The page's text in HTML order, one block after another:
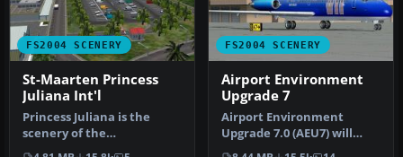
FS2004 SCENERY
St-Maarten Princess
Juliana Int'l
Princess Juliana is the
scenery of the
International Airport of St-
FS2004 SCENERY
Airport Environment
Upgrade 7
Airport Environment
Upgrade 7.0 (AEU7) will
greatly enhance the